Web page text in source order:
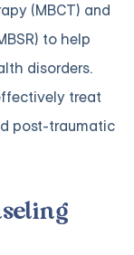
(MBCT) and
to help
disorders.
treat
post-traumatic